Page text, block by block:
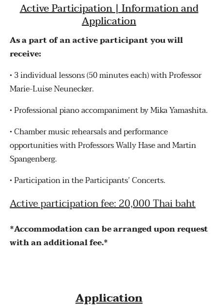
Active Participation | Information and
Application
As a part of an active participant you will
receive:
• 3 individual lessons (50 minutes each) with Professor
Marie-Luise Neunecker.
•Professional piano accompaniment by Mika Yamashita.
•Chamber music rehearsals and performance
opportunities with Professors Wally Hase and Martin
Spangenberg.
•Participation in the Participants’ Concerts.
Active participation fee: 20,000 Thai baht
*Accommodation can be arranged upon request
with an additional fee.*
Application